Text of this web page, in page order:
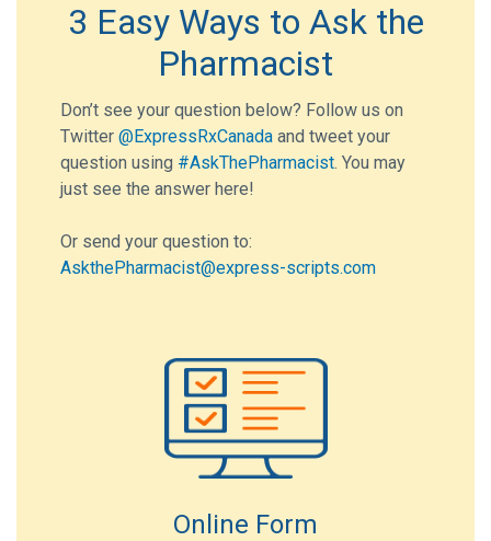
3 Easy Ways to Ask the
Pharmacist
Don’t see your question below? Follow us on
Twitter @ExpressRxCanadaand tweet your
question using #AskThePharmacist. You may
just see the answer here!
Or send your question to:
AskthePharmacist@express-scripts.com
Online Form